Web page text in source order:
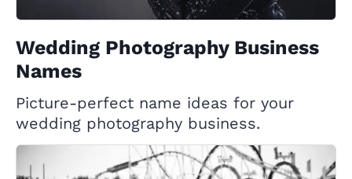
Wedding Photography Business
Names
Picture-perfect name ideas for your
wedding photography business.